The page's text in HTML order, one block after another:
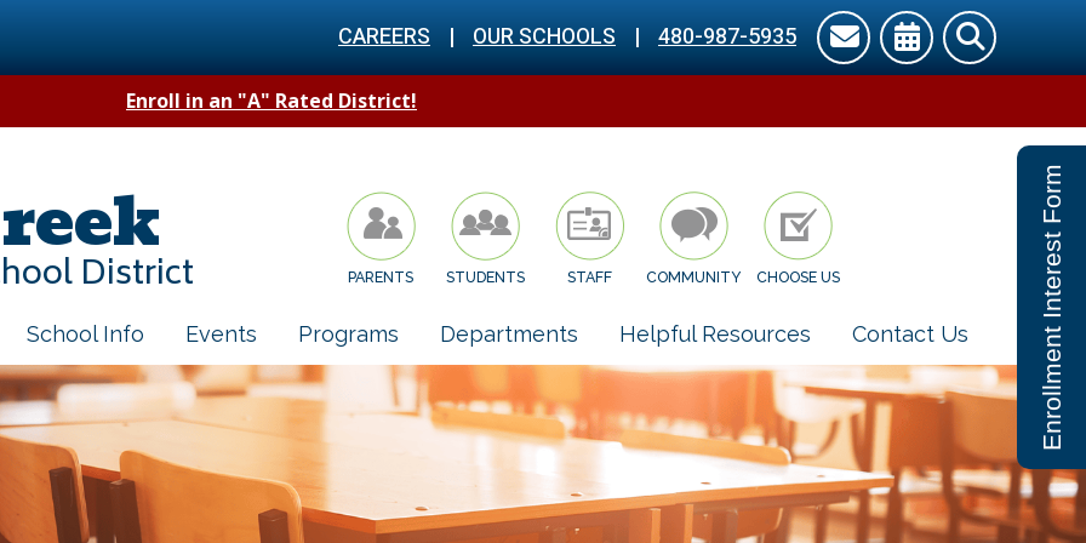
CAREERS | OUR SCHOOLS | 480-987-5935
Enroll in an "A" Rated District!
District PARENTS STUDENTS STAFF COMMUNITY CHOOSE US
School Info Events Programs Departments Helpful Resources Contact Us Enrollment Interest Form